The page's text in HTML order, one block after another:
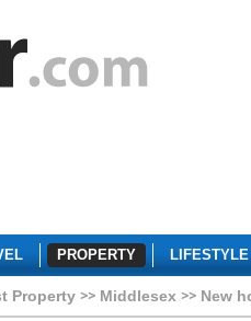
PROPERTY LIFESTYLE
Property Middlesex New